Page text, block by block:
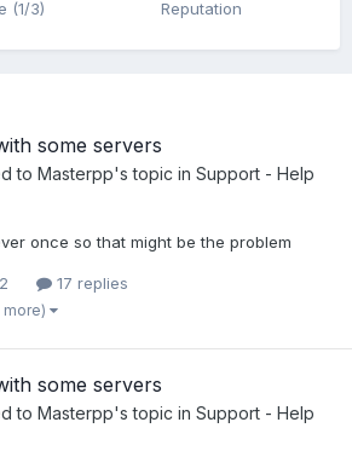
(1/3) Reputation
some servers
to Masterpp's topic in Support - Help
once so that might be the problem
17 replies
more)
some servers
to Masterpp's topic in Support - Help